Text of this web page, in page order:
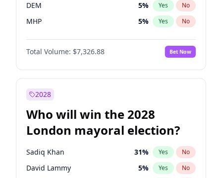
DEM 5% Yes No
MHP 5% Yes No
Total Volume: $7,326.88 Bet Now
2028
Who will win the 2028
London mayoral election?
Sadiq Khan 31% Yes No
David Lammy 5% Yes No